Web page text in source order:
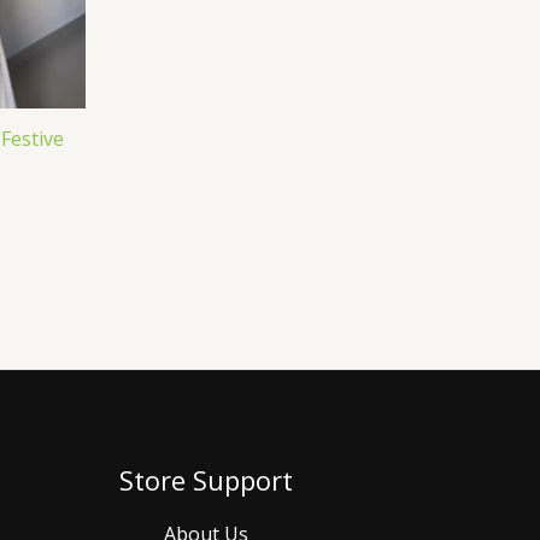
Store Support
About Us